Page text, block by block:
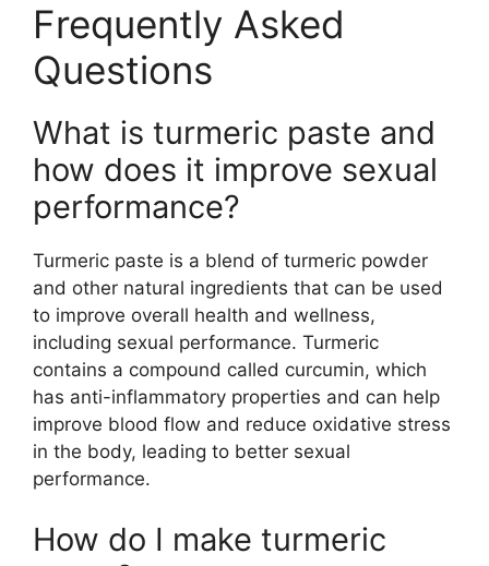
Frequently Asked
Questions
What is turmeric paste and
how does it improve sexual
performance?
Turmeric paste is a blend of turmeric powder
and other natural ingredients that can be used
to improve overall health and wellness,
including sexual performance. Turmeric
contains a compound called curcumin, which
has anti-inflammatory properties and can help
improve blood flow and reduce oxidative stress
in the body, leading to better sexual
performance.
How do I make turmeric